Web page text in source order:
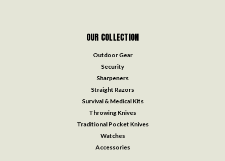
OUR COLLECTION
Outdoor Gear
Security
Sharpeners
Straight Razors
Survival & Medical Kits
Throwing Knives
Traditional Pocket Knives
Watches
Accessories